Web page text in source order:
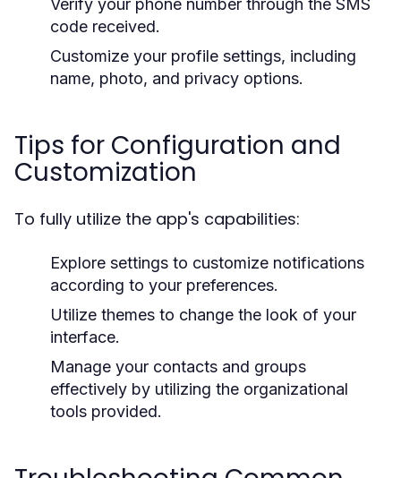
Verify your phone number through the SMS
code received.
Customize your profile settings, including
name, photo, and privacy options.
Tips for Configuration and
Customization
To fully utilize the app's capabilities:
Explore settings to customize notifications
according to your preferences.
Utilize themes to change the look of your
interface.
Manage your contacts and groups
effectively by utilizing the organizational
tools provided.